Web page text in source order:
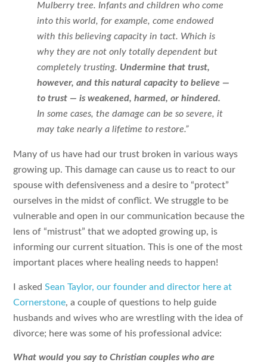
Mulberry tree. Infants and children who come
into this world, for example, come endowed
with this believing capacity in tact. Which is
why they are not only totally dependent but
completely trusting. Undermine that trust,
however, and this natural capacity to believe —
to trust — is weakened, harmed, or hindered.
In some cases, the damage can be so severe, it
may take nearly a lifetime to restore.”
Many of us have had our trust broken in various ways
growing up. This damage can cause us to react to our
spouse with defensiveness and a desire to “protect”
ourselves in the midst of conflict. We struggle to be
vulnerable and open in our communication because the
lens of “mistrust” that we adopted growing up, is
informing our current situation. This is one of the most
important places where healing needs to happen!
I askedSean Taylor, our founder and director here at
Cornerstone, a couple of questions to help guide
husbands and wives who are wrestling with the idea of
divorce; here was some of his professional advice:
What would you say to Christian couples who are